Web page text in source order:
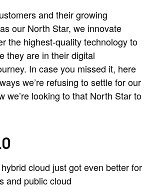
and their growing
our North Star, we innovate
the highest-quality technology to
they are in their digital
In case you missed it, here
we’re refusing to settle for our
we’re looking to that North Star to
cloud just got even better for
and public cloud